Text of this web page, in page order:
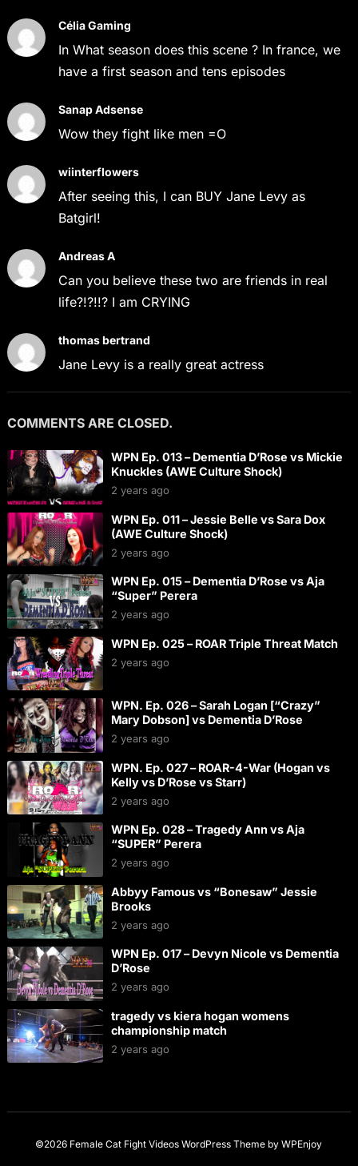
Célia Gaming
In What season does this scene ? In france, we
have a first season and tens episodes
Sanap Adsense
Wow they fight like men =O
wiinterflowers
After seeing this, I can BUY Jane Levy as
Batgirl!
Andreas A
Can you believe these two are friends in real
life?!?!!? I am CRYING
thomas bertrand
Jane Levy is a really great actress
COMMENTS ARE CLOSED.
WPN Ep. 013 – Dementia D’Rose vs Mickie
Knuckles (AWE Culture Shock)
2 years ago
WPN Ep. 011 – Jessie Belle vs Sara Dox
(AWE Culture Shock)
2 years ago
WPN Ep. 015 – Dementia D’Rose vs Aja
“Super” Perera
2 years ago
WPN Ep. 025 – ROAR Triple Threat Match
2 years ago
WPN. Ep. 026 – Sarah Logan [“Crazy”
Mary Dobson] vs Dementia D’Rose
2 years ago
WPN. Ep. 027 – ROAR-4-War (Hogan vs
Kelly vs D’Rose vs Starr)
2 years ago
WPN Ep. 028 – Tragedy Ann vs Aja
“SUPER” Perera
2 years ago
Abbyy Famous vs “Bonesaw” Jessie
Brooks
2 years ago
WPN Ep. 017 – Devyn Nicole vs Dementia
D’Rose
2 years ago
tragedy vs kiera hogan womens
championship match
2 years ago
©2026 Female Cat Fight VideosWordPress Theme byWPEnjoy